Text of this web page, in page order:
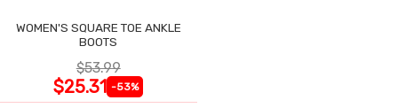
WOMEN'S SQUARE TOE ANKLE
BOOTS
$53.99
$25.31 -53%